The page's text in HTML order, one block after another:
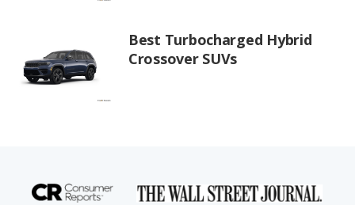
Best Turbocharged Hybrid
Crossover SUVs